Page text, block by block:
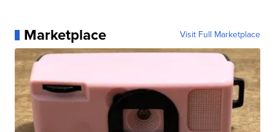
Marketplace Visit Full Marketplace